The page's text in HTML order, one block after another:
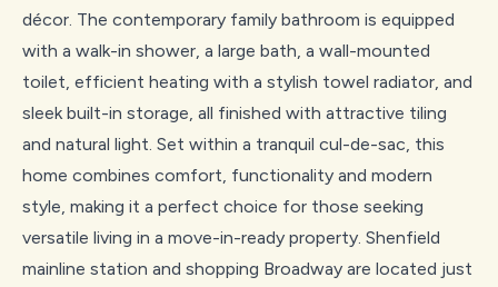
décor. The contemporary family bathroom is equipped
with a walk-in shower, a large bath, a wall-mounted
toilet, efficient heating with a stylish towel radiator, and
sleek built-in storage, all finished with attractive tiling
and natural light. Set within a tranquil cul-de-sac, this
home combines comfort, functionality and modern
style, making it a perfect choice for those seeking
versatile living in a move-in-ready property. Shenfield
mainline station and shopping Broadway are located just